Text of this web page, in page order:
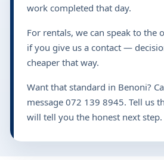
work completed that day.
For rentals, we can speak to the
if you give us a contact —
cheaper that way.
Want that standard in Benoni?
message 072 139 8945. Tell us
will tell you the honest next step.